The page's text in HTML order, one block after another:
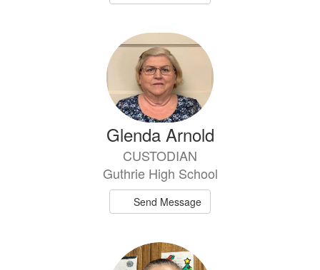
Glenda Arnold
CUSTODIAN
Guthrie High School
Send Message